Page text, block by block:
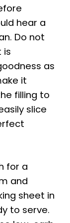
hear a
Do not
is
as
it
filling to
slice
for a
and
sheet in
to serve.